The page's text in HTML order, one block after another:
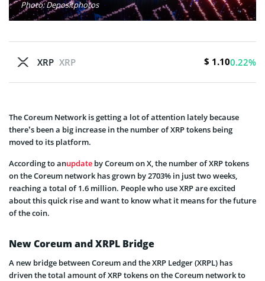
Photo: Depositphotos
XRP XRP $ 1.100.22%
The Coreum Network is getting a lot of attention lately because
there’s been a big increase in the number of XRP tokens being
moved to its platform.
According to anupdate by Coreum on X, the number of XRP tokens
on the Coreum network has grown by 2703% in just two weeks,
reaching a total of 1.6 million. People who use XRP are excited
about this quick rise and want to know what it means for the future
of the coin.
New Coreum and XRPL Bridge
A new bridge between Coreum and the XRP Ledger (XRPL) has
driven the total amount of XRP tokens on the Coreum network to